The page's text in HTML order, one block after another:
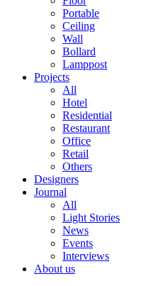
Portable
Ceiling
Wall
Bollard
Lamppost
Projects
All
Hotel
Residential
Restaurant
Office
Retail
Others
Designers
Journal
All
Light Stories
News
Events
Interviews
About us